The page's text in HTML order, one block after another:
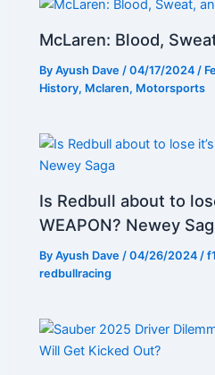
McLaren: Blood,
ByAyush Dave/04/17/2024/
History, Mclaren, Motorsports
Is Redbull about to
WEAPON? Newey
ByAyush Dave/04/26/2024/f1
redbullracing